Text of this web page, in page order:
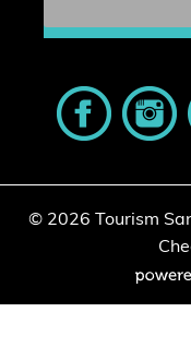
© 2026 Tourism